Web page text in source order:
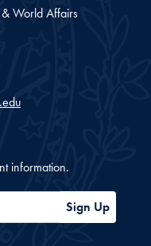
World Affairs
information.
Sign Up